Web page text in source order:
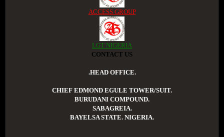
ACCESS GROUP
LGT NIGERIA
CONTACT US
.HEAD OFFICE.
CHIEF EDMOND EGULE TOWER/SUIT.
BURUDANI COMPOUND.
SABAGREIA.
BAYELSA STATE. NIGERIA.